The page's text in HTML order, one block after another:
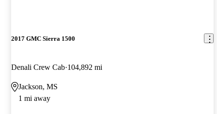
2017 GMC Sierra 1500
Denali Crew Cab 104,892 mi
Jackson, MS
1 mi away